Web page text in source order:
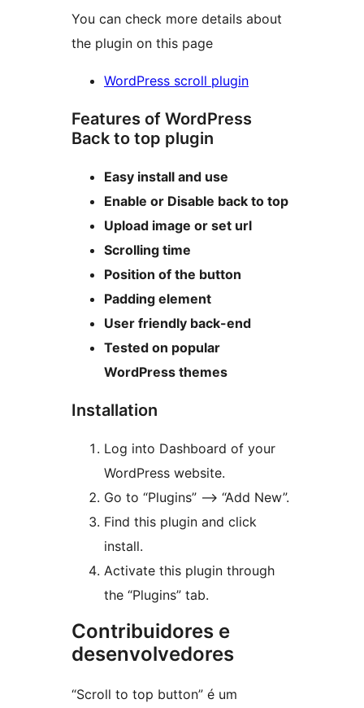
You can check more details about
the plugin on this page
WordPress scroll plugin
Features of WordPress
Back to top plugin
Easy install and use
Enable or Disable back to top
Upload image or set url
Scrolling time
Position of the button
Padding element
User friendly back-end
Tested on popular
WordPress themes
Installation
Log into Dashboard of your
WordPress website.
Go to “Plugins” —> “Add New”.
Find this plugin and click
install.
Activate this plugin through
the “Plugins” tab.
Contribuidores e
desenvolvedores
“Scroll to top button” é um